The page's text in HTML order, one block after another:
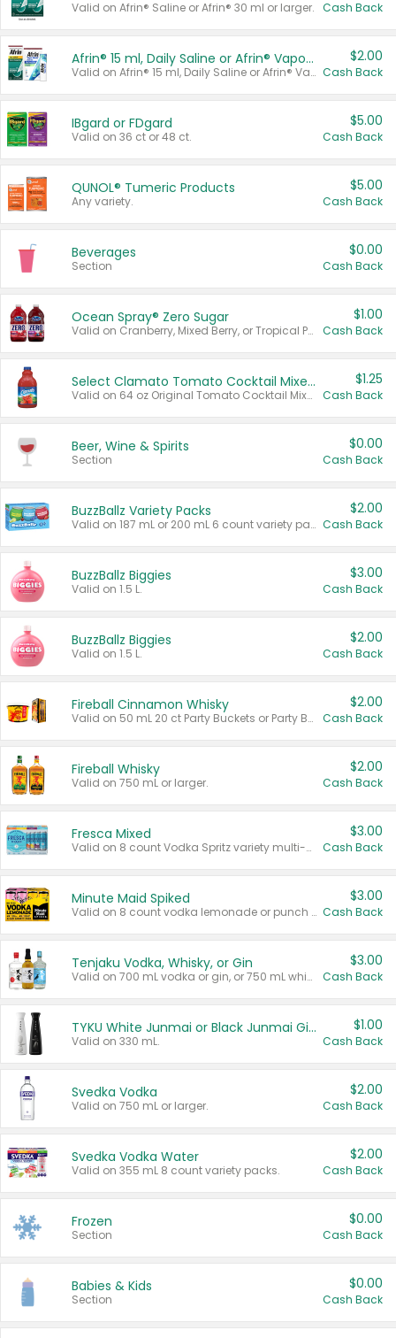
Valid on Afrin® Saline or Afrin® 30 ml or larger. Cash Back
Afrin® 15 ml, Daily Saline or Afrin® Vapor Burst™ Inhaler Sticks
Valid on Afrin® 15 ml, Daily Saline or Afrin® Vapor Burst™ Inhaler Sticks.
$2.00
Cash Back
IBgard or FDgard
Valid on 36 ct or 48 ct.
$5.00
Cash Back
QUNOL® Tumeric Products
Any variety.
$5.00
Cash Back
Beverages
Section
$0.00
Cash Back
Ocean Spray® Zero Sugar
Valid on Cranberry, Mixed Berry, or Tropical Punch Juice Drink, 64 oz.
$1.00
Cash Back
Select Clamato Tomato Cocktail Mixers
Valid on 64 oz Original Tomato Cocktail Mixer or Picante Tomato Cocktail Mixer.
$1.25
Cash Back
Beer, Wine & Spirits
Section
$0.00
Cash Back
BuzzBallz Variety Packs
Valid on 187 mL or 200 mL 6 count variety packs.
$2.00
Cash Back
BuzzBallz Biggies
Valid on 1.5 L.
$3.00
Cash Back
BuzzBallz Biggies
Valid on 1.5 L.
$2.00
Cash Back
Fireball Cinnamon Whisky
Valid on 50 mL 20 ct Party Buckets or Party Boxes.
$2.00
Cash Back
Fireball Whisky
Valid on 750 mL or larger.
$2.00
Cash Back
Fresca Mixed
Valid on 8 count Vodka Spritz variety multi-packs.
$3.00
Cash Back
Minute Maid Spiked
Valid on 8 count vodka lemonade or punch variety multi-packs.
$3.00
Cash Back
Tenjaku Vodka, Whisky, or Gin
Valid on 700 mL vodka or gin, or 750 mL whisky.
$3.00
Cash Back
TYKU White Junmai or Black Junmai Ginjo Sake
Valid on 330 mL.
$1.00
Cash Back
Svedka Vodka
Valid on 750 mL or larger.
$2.00
Cash Back
Svedka Vodka Water
Valid on 355 mL 8 count variety packs.
$2.00
Cash Back
Frozen
Section
$0.00
Cash Back
Babies & Kids
Section
$0.00
Cash Back